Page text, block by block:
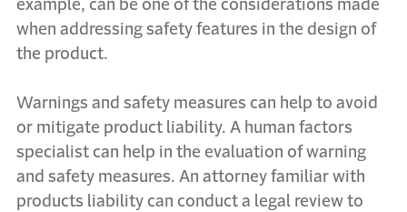
example, can be one of the considerations made
when addressing safety features in the design of
the product.
Warnings and safety measures can help to avoid
or mitigate product liability. A human factors
specialist can help in the evaluation of warning
and safety measures. An attorney familiar with
products liability can conduct a legal review to